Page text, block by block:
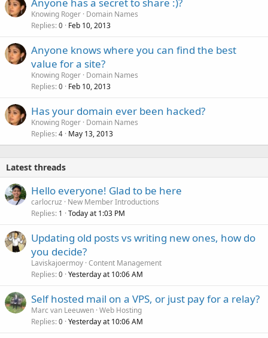
Knowing Roger Domain Names
Replies 0 Feb 10, 2013
Anyone knows where you can find the best
value for a site?
Knowing Roger Domain Names
Replies 0 Feb 10, 2013
Has your domain ever been hacked?
Knowing Roger Domain Names
Replies 4 May 13, 2013
Latest threads
Hello everyone! Glad to be here
carlocruz
New Member Introductions
Replies 1 Today at 1:03 PM
Updating old posts vs writing new ones, how do
you decide?
Laviskajoermoy Content Management
Replies 0 Yesterday at 10:06 AM
Self hosted mail on a VPS, or just pay for a relay?
Marc van Leeuwen Web Hosting
Replies 0 Yesterday at 10:06 AM